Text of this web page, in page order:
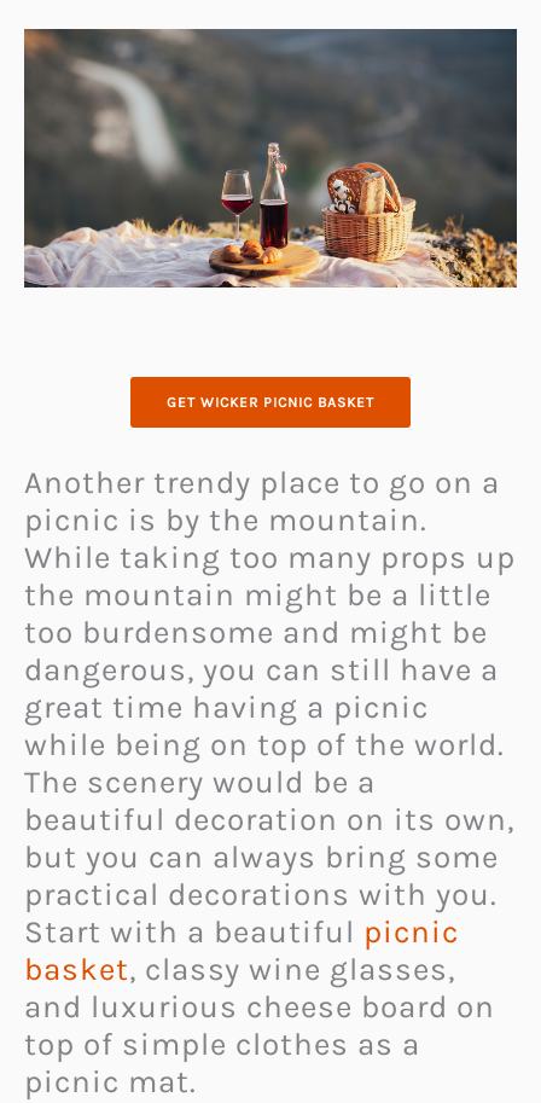
GET WICKER PICNIC BASKET
Another trendy place to go on a
picnic is by the mountain.
While taking too many props up
the mountain might be a little
too burdensome and might be
dangerous, you can still have a
great time having a picnic
while being on top of the world.
The scenery would be a
beautiful decoration on its own,
but you can always bring some
practical decorations with you.
Start with a beautiful picnic
basket, classy wine glasses,
and luxurious cheese board on
top of simple clothes as a
picnic mat.